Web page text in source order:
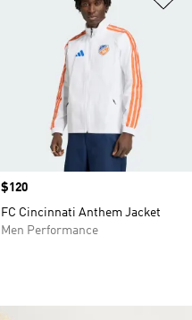
Price
$120
FC Cincinnati Anthem Jacket
Men Performance